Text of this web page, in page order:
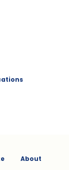
About